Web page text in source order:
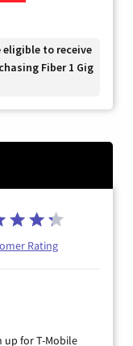
eligible to receive
Fiber 1 Gig
Rating
up for T-Mobile